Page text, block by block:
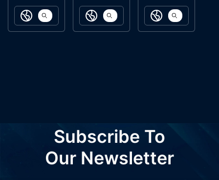
https://aitechpad.io https://galaxyfox.io https://
Subscribe To
Our Newsletter